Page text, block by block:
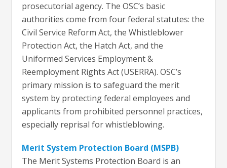
prosecutorial agency. The OSC’s basic
authorities come from four federal statutes: the
Civil Service Reform Act, the Whistleblower
Protection Act, the Hatch Act, and the
Uniformed Services Employment &
Reemployment Rights Act (USERRA). OSC’s
primary mission is to safeguard the merit
system by protecting federal employees and
applicants from prohibited personnel practices,
especially reprisal for whistleblowing.
Merit System Protection Board (MSPB)
The Merit Systems Protection Board is an